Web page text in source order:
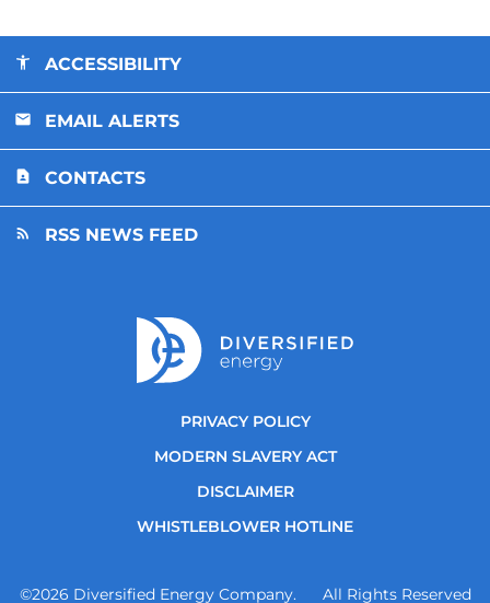
ACCESSIBILITY
EMAIL ALERTS
CONTACTS
RSS NEWS FEED
PRIVACY POLICY
MODERN SLAVERY ACT
DISCLAIMER
WHISTLEBLOWER HOTLINE
©2026 Diversified Energy Company. All Rights Reserved